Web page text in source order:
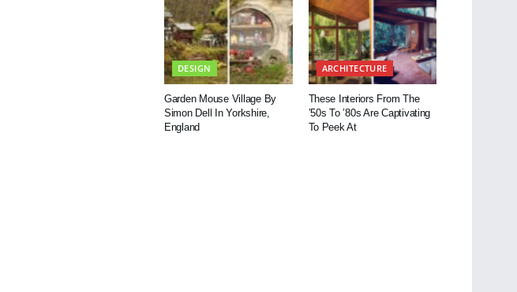
DESIGN
Garden Mouse Village By
Simon Dell In Yorkshire,
England
ARCHITECTURE
These Interiors From The
’50s To ’80s Are Captivating
To Peek At